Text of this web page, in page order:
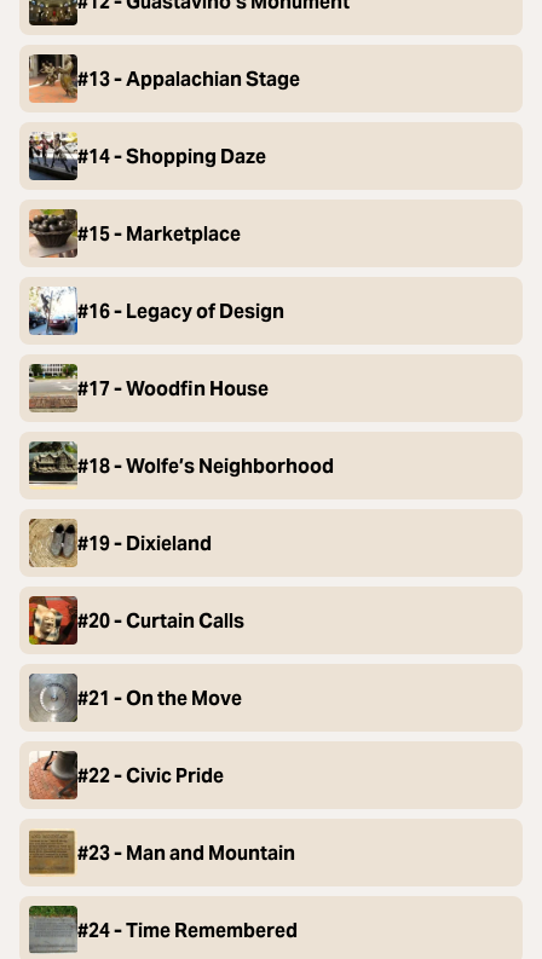
#13 - Appalachian Stage
#14 - Shopping Daze
#15 - Marketplace
#16 - Legacy of Design
#17 - Woodfin House
#18 - Wolfe’s Neighborhood
#19 - Dixieland
#20 - Curtain Calls
#21 - On the Move
#22 - Civic Pride
#23 - Man and Mountain
#24 - Time Remembered